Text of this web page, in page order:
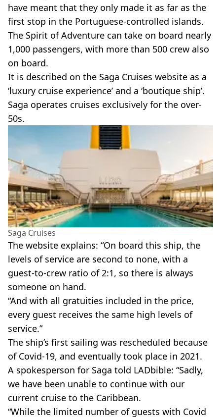
have meant that they only made it as far as the
first stop in the Portuguese-controlled islands.
The Spirit of Adventure can take on board nearly
1,000 passengers, with more than 500 crew also
on board.
It is described on the Saga Cruises website as a
‘luxury cruise experience’ and a ‘boutique ship’.
Saga operates cruises exclusively for the over-
50s.
Saga Cruises
The website explains: “On board this ship, the
levels of service are second to none, with a
guest-to-crew ratio of 2:1, so there is always
someone on hand.
“And with all gratuities included in the price,
every guest receives the same high levels of
service.”
The ship’s first sailing was rescheduled because
of Covid-19, and eventually took place in 2021.
A spokesperson for Saga told LADbible: “Sadly,
we have been unable to continue with our
current cruise to the Caribbean.
“While the limited number of guests with Covid